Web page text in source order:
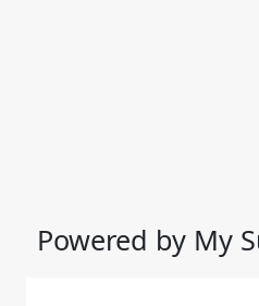
Powered by My